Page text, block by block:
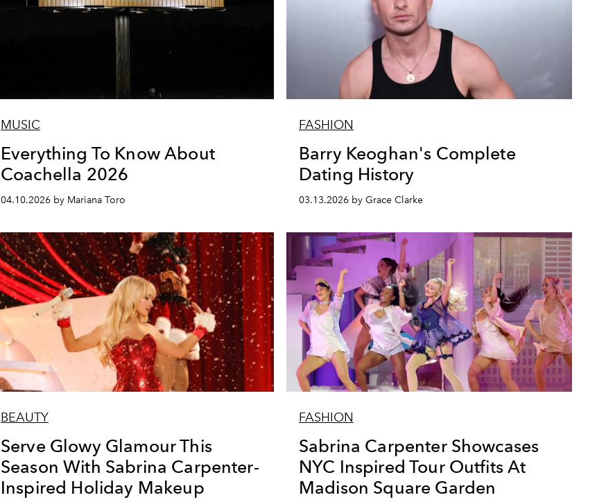
MUSIC
Everything To Know About
Coachella 2026
04.10.2026 by Mariana Toro
FASHION
Barry Keoghan's Complete
Dating History
03.13.2026 by Grace Clarke
BEAUTY
Serve Glowy Glamour This
Season With Sabrina Carpenter-
Inspired Holiday Makeup
FASHION
Sabrina Carpenter Showcases
NYC Inspired Tour Outfits At
Madison Square Garden